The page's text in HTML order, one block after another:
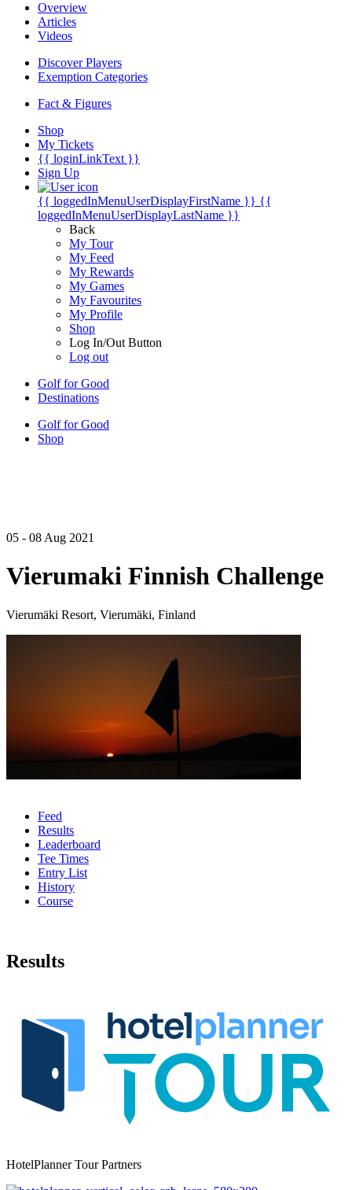
Overview
Articles
Videos
Discover Players
Exemption Categories
Fact & Figures
Shop
My Tickets
{{ loginLinkText }}
Sign Up
{{ loggedInMenuUserDisplayFirstName }} {{
loggedInMenuUserDisplayLastName }}
Back
My Tour
My Feed
My Rewards
My Games
My Favourites
My Profile
Shop
Log In/Out Button
Log out
Golf for Good
Destinations
Golf for Good
Shop
05 - 08 Aug 2021
Vierumaki Finnish Challenge
Vierumäki Resort, Vierumäki, Finland
Feed
Results
Leaderboard
Tee Times
Entry List
History
Course
Results
HotelPlanner Tour Partners